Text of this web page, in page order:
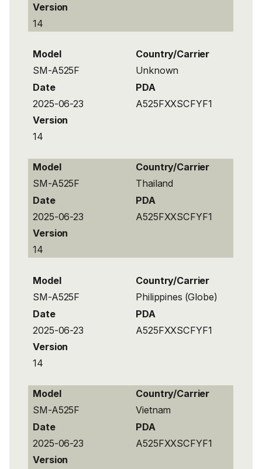
Version
14
Model
Country/Carrier
SM-A525F
Unknown
Date
PDA
2025-06-23
A525FXXSCFYF1
Version
14
Model
Country/Carrier
SM-A525F
Thailand
Date
PDA
2025-06-23
A525FXXSCFYF1
Version
14
Model
Country/Carrier
SM-A525F
Philippines (Globe)
Date
PDA
2025-06-23
A525FXXSCFYF1
Version
14
Model
Country/Carrier
SM-A525F
Vietnam
Date
PDA
2025-06-23
A525FXXSCFYF1
Version